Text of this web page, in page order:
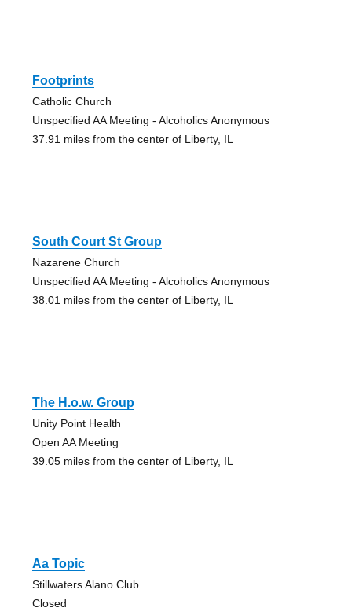
Footprints
Catholic Church
Unspecified AA Meeting - Alcoholics Anonymous
37.91 miles from the center of Liberty, IL
South Court St Group
Nazarene Church
Unspecified AA Meeting - Alcoholics Anonymous
38.01 miles from the center of Liberty, IL
The H.o.w. Group
Unity Point Health
Open AA Meeting
39.05 miles from the center of Liberty, IL
Aa Topic
Stillwaters Alano Club
Closed